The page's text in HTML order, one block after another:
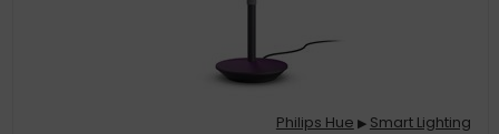
Philips Hue ▶ Smart Lighting